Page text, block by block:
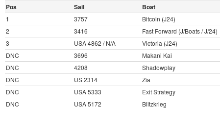
Pos Sail Boat
1 3757 Bitcoin (J24)
2
3416 Fast Forward (J/Boats / J/24)
3
USA 4862 / N/A Victoria (J24)
DNC
3696 Makani Kai
DNC
4208 Shadowplay
DNC
US 2314 Zia
DNC
USA 5333 Exit Strategy
DNC
USA 5172 Blitzkrieg